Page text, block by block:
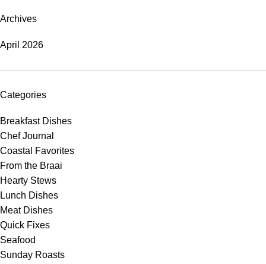
Archives
April 2026
Categories
Breakfast Dishes
Chef Journal
Coastal Favorites
From the Braai
Hearty Stews
Lunch Dishes
Meat Dishes
Quick Fixes
Seafood
Sunday Roasts